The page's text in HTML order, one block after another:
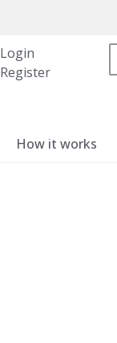
Login
Register
How it works